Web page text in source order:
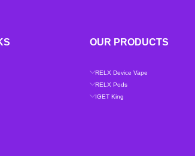
OUR PRODUCTS
RELX Device Vape
RELX Pods
IGET King